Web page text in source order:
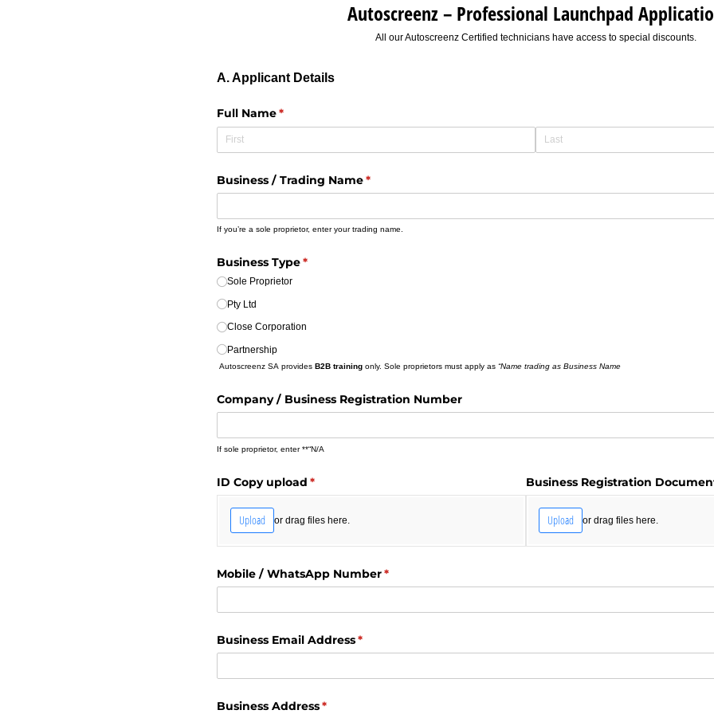
Autoscreenz – Professional Launchpad
All our Autoscreenz Certified technicians have access to special discounts.
A. Applicant Details
Full Name*
(required)
Business /​ Trading Name*
(required)
If you’re a sole proprietor, enter your trading name.
Business Type*
(required)
Sole Proprietor
Pty Ltd
Close Corporation
Partnership
Autoscreenz SA provides B2B training only. Sole proprietors must apply as “Name trading as Business Name
Company /​ Business Registration Number
If sole proprietor, enter **“N/A
ID Copy upload *
(required)
Upload or drag files here.
Business Registration
Upload or drag files here.
Mobile /​ WhatsApp Number*
(required)
Business Email Address*
(required)
Business Address*
(required)